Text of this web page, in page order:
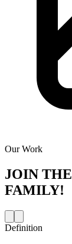
Our Work
JOIN THE
FAMILY!
Definition